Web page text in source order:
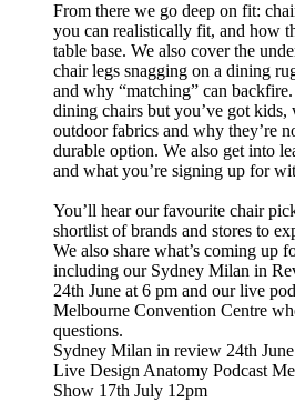
From there we go deep on fit:
you can realistically fit, and how
table base. We also cover the
chair legs snagging on a dining
and why “matching” can
dining chairs but you’ve got kids,
outdoor fabrics and why they’re
durable option. We also get into
and what you’re signing up for
You’ll hear our favourite chair
shortlist of brands and stores to
We also share what’s coming up
including our Sydney Milan in
24th June at 6 pm and our live
Melbourne Convention Centre
questions.
Sydney Milan in review 24th
Live Design Anatomy Podcast
Show 17th July 12pm